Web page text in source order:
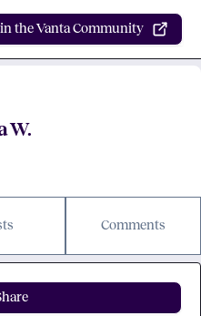
the Vanta Community
W.
Comments